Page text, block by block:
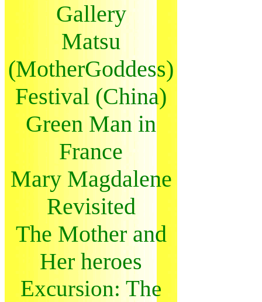
Gallery
Matsu
(MotherGoddess)
Festival (China)
Green Man in
France
Mary Magdalene
Revisited
The Mother and
Her heroes
Excursion: The